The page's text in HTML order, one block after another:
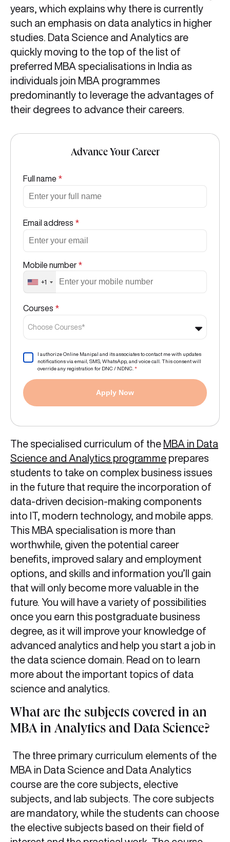
years, which explains why there is currently
such an emphasis on data analytics in higher
studies. Data Science and Analytics are
quickly moving to the top of the list of
preferred MBA specialisations in India as
individuals join MBA programmes
predominantly to leverage the advantages of
their degrees to advance their careers.
Advance Your Career
Full name *
Email address *
Mobile number *
+1
Courses *
Choose Courses*
I authorize Online Manipal and its associates to contact me with updates
notifications via email, SMS, WhatsApp, and voice call. This consent will
override any registration for DNC / NDNC. *
Apply Now
The specialised curriculum of the MBA in Data
Science and Analytics programme prepares
students to take on complex business issues
in the future that require the incorporation of
data-driven decision-making components
into IT, modern technology, and mobile apps.
This MBA specialisation is more than
worthwhile, given the potential career
benefits, improved salary and employment
options, and skills and information you’ll gain
that will only become more valuable in the
future. You will have a variety of possibilities
once you earn this postgraduate business
degree, as it will improve your knowledge of
advanced analytics and help you start a job in
the data science domain. Read on to learn
more about the important topics of data
science and analytics.
What are the subjects covered in an
MBA in Analytics and Data Science?
The three primary curriculum elements of the
MBA in Data Science and Data Analytics
course are the core subjects, elective
subjects, and lab subjects. The core subjects
are mandatory, while the students can choose
the elective subjects based on their field of